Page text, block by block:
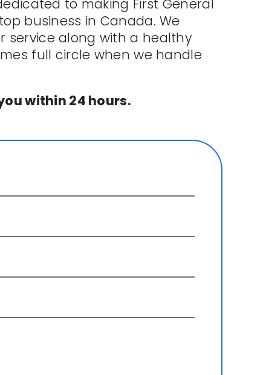
to making First General
business in Canada. We
service along with a healthy
full circle when we handle
within 24 hours.